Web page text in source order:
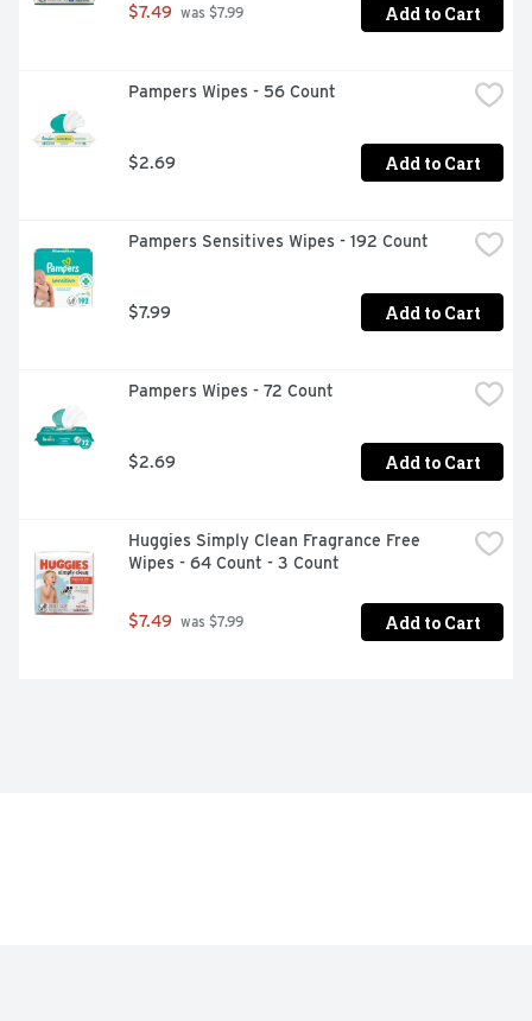
$7.49 was $7.99 Add to Cart
Pampers Wipes - 56 Count
$2.69 Add to Cart
Pampers Sensitives Wipes - 192 Count
$7.99 Add to Cart
Pampers Wipes - 72 Count
$2.69 Add to Cart
Huggies Simply Clean Fragrance Free
Wipes - 64 Count - 3 Count
$7.49 was $7.99 Add to Cart